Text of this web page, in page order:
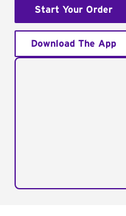
Start Your Order
Download The App